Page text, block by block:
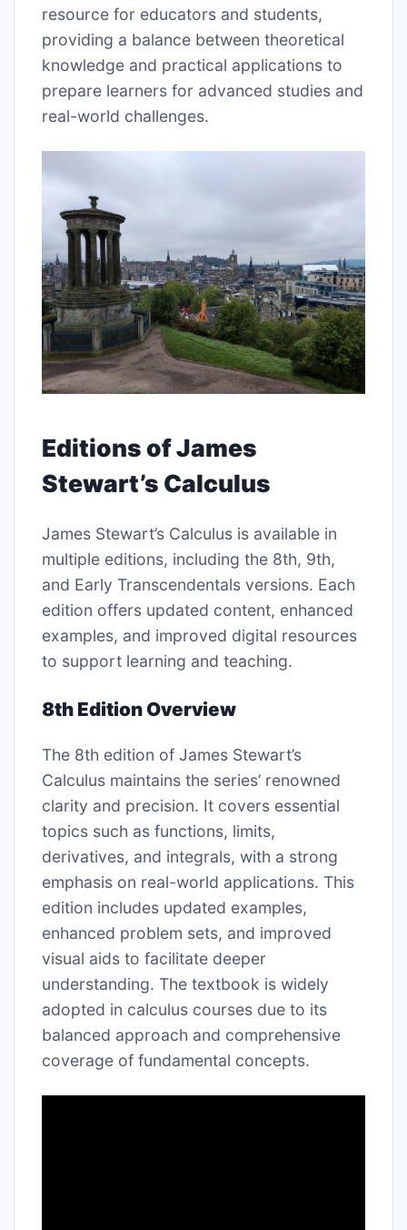
resource for educators and students,
providing a balance between theoretical
knowledge and practical applications to
prepare learners for advanced studies and
real-world challenges.
Editions of James
Stewart’s Calculus
James Stewart’s Calculus is available in
multiple editions, including the 8th, 9th,
and Early Transcendentals versions. Each
edition offers updated content, enhanced
examples, and improved digital resources
to support learning and teaching.
8th Edition Overview
The 8th edition of James Stewart’s
Calculus maintains the series’ renowned
clarity and precision. It covers essential
topics such as functions, limits,
derivatives, and integrals, with a strong
emphasis on real-world applications. This
edition includes updated examples,
enhanced problem sets, and improved
visual aids to facilitate deeper
understanding. The textbook is widely
adopted in calculus courses due to its
balanced approach and comprehensive
coverage of fundamental concepts.